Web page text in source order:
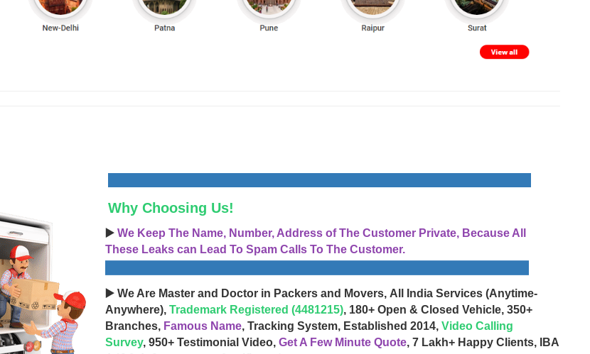
Why Choosing Us!
▶️ We Keep The Name, Number, Address of The Customer Private, Because All
These Leaks can Lead To Spam Calls To The Customer.
▶️ We Are Master and Doctor in Packers and Movers, All India Services (Anytime-
Anywhere), Trademark Registered (4481215), 180+ Open & Closed Vehicle, 350+
Branches, Famous Name, Tracking System, Established 2014, Video Calling
Survey, 950+ Testimonial Video, Get A Few Minute Quote, 7 Lakh+ Happy Clients, IBA